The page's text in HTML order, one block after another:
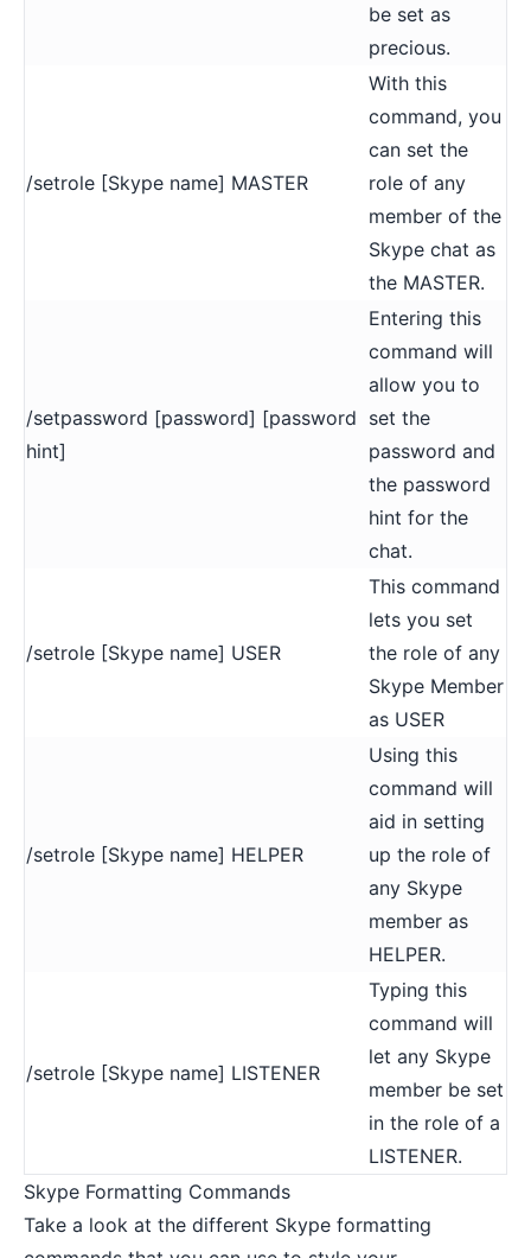
be set as
precious.
/setrole [Skype name] MASTER
With this
command, you
can set the
role of any
member of the
Skype chat as
the MASTER.
/setpassword [password] [password
hint]
Entering this
command will
allow you to
set the
password and
the password
hint for the
chat.
/setrole [Skype name] USER
This command
lets you set
the role of any
Skype Member
as USER
/setrole [Skype name] HELPER
Using this
command will
aid in setting
up the role of
any Skype
member as
HELPER.
/setrole [Skype name] LISTENER
Typing this
command will
let any Skype
member be set
in the role of a
LISTENER.
Skype Formatting Commands
Take a look at the different Skype formatting